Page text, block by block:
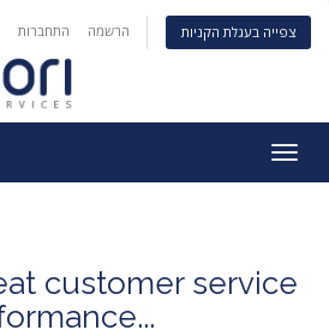
התחברות הרשמה צפייה בעגלת הקניות
customer service